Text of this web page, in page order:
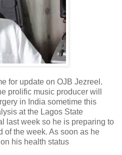
for update on OJB Jezreel.
prolific music producer will
in India sometime this
at the Lagos State
last week so he is preparing to
of the week. As soon as he
his health status